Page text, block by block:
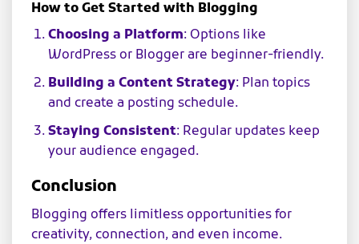
How to Get Started with Blogging
Choosing a Platform: Options like
WordPress or Blogger are beginner-friendly.
Building a Content Strategy: Plan topics
and create a posting schedule.
Staying Consistent: Regular updates keep
your audience engaged.
Conclusion
Blogging offers limitless opportunities for
creativity, connection, and even income.